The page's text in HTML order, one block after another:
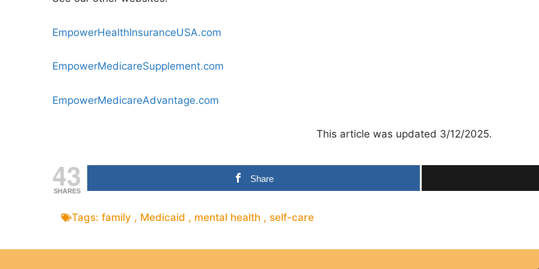
EmpowerHealthInsuranceUSA.com
EmpowerMedicareSupplement.com
EmpowerMedicareAdvantage.com
This article was updated 3/12/2025.
43
SHARES
Share
Tags: family , Medicaid , mental health , self-care